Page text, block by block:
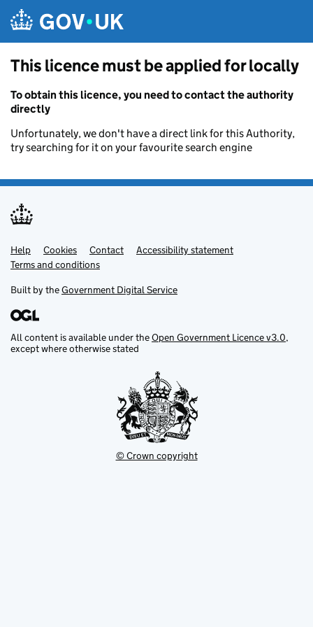
This licence must be applied for locally
To obtain this licence, you need to contact the authority
directly
Unfortunately, we don't have a direct link for this Authority,
try searching for it on your favourite search engine
Support links
Help Cookies Contact
Accessibility statement
Terms and conditions
Built by theGovernment Digital Service
All content is available under theOpen Government Licence v3.0,
except where otherwise stated
© Crown copyright